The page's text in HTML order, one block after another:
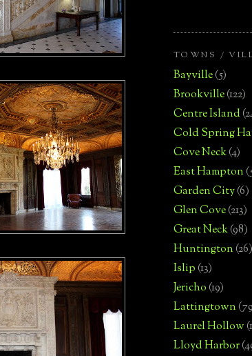
TOWNS /
Bayville(5)
Brookville(122)
Centre Island
Cold Spring
Cove Neck(4)
East Hampton
Garden City(6)
Glen Cove(213)
Great Neck(98)
Huntington(26)
Islip(13)
Jericho(19)
Lattingtown
Laurel Hollow
Lloyd Harbor